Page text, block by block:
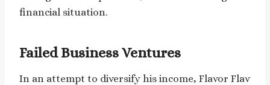
financial situation.
Failed Business Ventures
In an attempt to diversify his income, Flavor Flav